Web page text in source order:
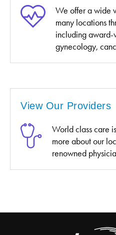
We offer a wide
many locations
including award-
gynecology,
View Our Providers
World class care
more about our
renowned